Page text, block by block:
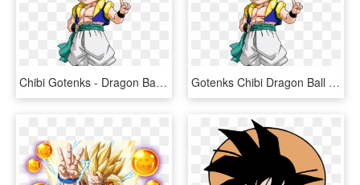
Chibi Gotenks - Dragon Ball Z Chibi, HD Png Download Gotenks Chibi Dragon Ball - Chibi Dragon Ball Z, HD Png Download